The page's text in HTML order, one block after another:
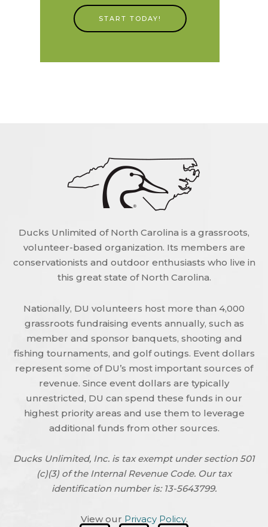
START TODAY!
Ducks Unlimited of North Carolina is a grassroots,
volunteer-based organization. Its members are
conservationists and outdoor enthusiasts who live in
this great state of North Carolina.
Nationally, DU volunteers host more than 4,000
grassroots fundraising events annually, such as
member and sponsor banquets, shooting and
fishing tournaments, and golf outings. Event dollars
represent some of DU’s most important sources of
revenue. Since event dollars are typically
unrestricted, DU can spend these funds in our
highest priority areas and use them to leverage
additional funds from other sources.
Ducks Unlimited, Inc. is tax exempt under section 501
(c)(3) of the Internal Revenue Code. Our tax
identification number is: 13-5643799.
View our Privacy Policy.